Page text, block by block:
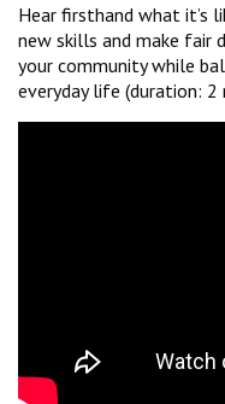
Hear firsthand what it’s
new skills and make fair
your community while
everyday life (duration: 2